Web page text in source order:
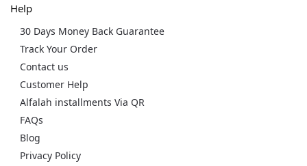
Help
30 Days Money Back Guarantee
Track Your Order
Contact us
Customer Help
Alfalah installments Via QR
FAQs
Blog
Privacy Policy